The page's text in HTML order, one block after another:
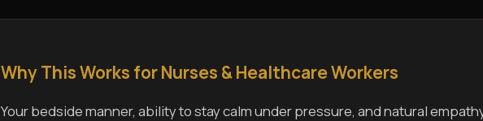
Why This Works for Nurses & Healthcare Workers
Your bedside manner, ability to stay calm under pressure, and natural